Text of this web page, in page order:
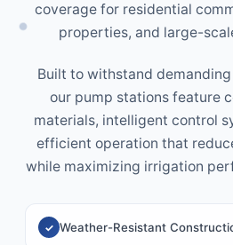
coverage for residential
properties, and large-
Built to withstand
our pump stations feature
materials, intelligent control
efficient operation that
while maximizing irrigation
Weather-Resistant